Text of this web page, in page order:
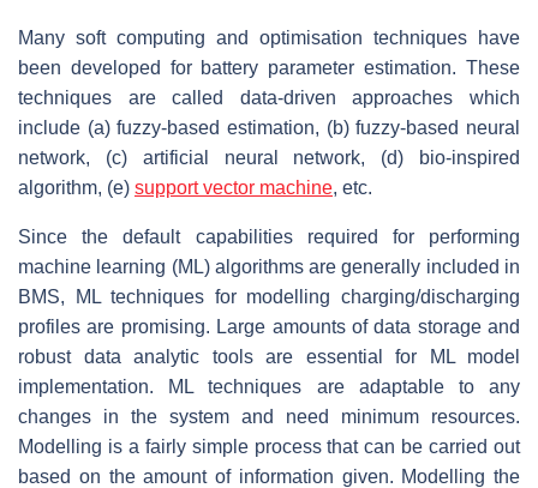
Many soft computing and optimisation techniques have
been developed for battery parameter estimation. These
techniques are called data-driven approaches which
include (a) fuzzy-based estimation, (b) fuzzy-based neural
network, (c) artificial neural network, (d) bio-inspired
algorithm, (e) support vector machine, etc.
Since the default capabilities required for performing
machine learning (ML) algorithms are generally included in
BMS, ML techniques for modelling charging/discharging
profiles are promising. Large amounts of data storage and
robust data analytic tools are essential for ML model
implementation. ML techniques are adaptable to any
changes in the system and need minimum resources.
Modelling is a fairly simple process that can be carried out
based on the amount of information given. Modelling the